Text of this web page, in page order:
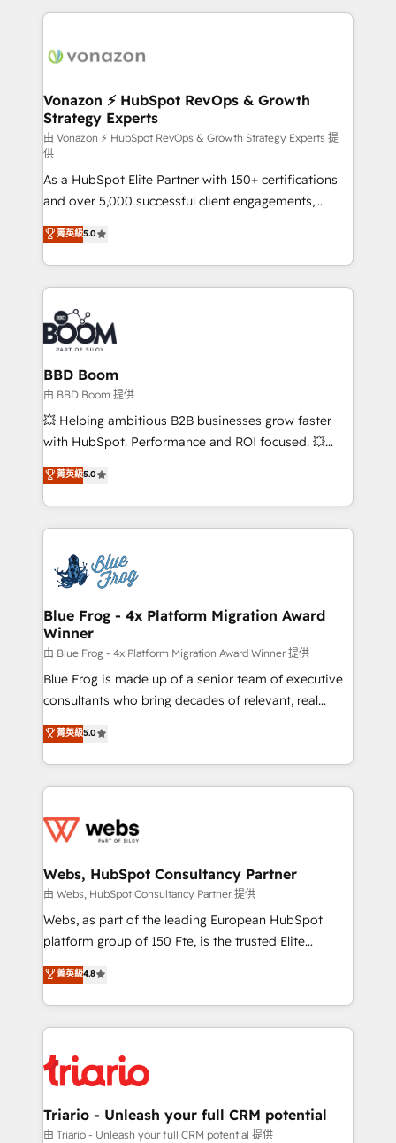
new HubSpot portal with Advanced Website and
CRM Migrations using our in-house "HubScrub" Tool.
and ensure faster time to value on HubSpot. What
day one, our team takes the time to deeply
strategies that deliver impactful results. Our mission
is to empower you to unlock HubSpot’s full potential
—faster. Through expert training, unmatched
responsiveness, and ongoing support, we equip
your team to adopt new systems with confidence
and achieve a unified, data-driven approach to
customer engagement.
Vonazon ⚡ HubSpot RevOps & Growth
Strategy Experts
由 Vonazon ⚡ HubSpot RevOps & Growth Strategy Experts 提
供
As a HubSpot Elite Partner with 150+ certifications
and over 5,000 successful client engagements,
Vonazon turns marketing complexity into
measurable, scalable growth. From onboarding to
enterprise-grade campaigns, our in-house team
builds scalable strategies that drive long-term
revenue. ⚙️ HubSpot Integration & Optimization •
Seamless CRM, CMS, and automation setup •
Complex platform migrations and data cleanups •
Custom APIs and third-party integrations 📈 End-to-
End Revenue Acceleration • Lifecycle marketing and
pipeline growth programs • Sales enablement tools
and CRM optimization • Retention strategies with
Execution • 750+ onboardings and 2,000+
implementations • Deep expertise across marketing,
菁英級5.0
BBD Boom
由 BBD Boom 提供
💥 Helping ambitious B2B businesses grow faster
with HubSpot. Performance and ROI focused. 💥
BBD Boom is the HubSpot partner that can help you
to HubSpot Better. We work with your teams to
solve all your HubSpot challenges and improve user
adoption, sales process and marketing results.
the first time 🔧 Designing and optimising your
HubSpot set-up for better results 🌐 Website design
and build using HubSpot 🔌 Integrating HubSpot
with other systems 🎓 Training your teams to be
HubSpot pros 📊 Lead generation services using
HubSpot Why us? - SIX HubSpot Accreditations -
awarded by HubSpot after a rigorous process for
Migration, Custom Integration & Platform
Enablement -Onboarded over 500 businesses to
get more from your investment in HubSpot.
www.bbdboom.com
菁英級5.0
Blue Frog - 4x Platform Migration Award
Winner
由 Blue Frog - 4x Platform Migration Award Winner 提供
Blue Frog is made up of a senior team of executive
consultants who bring decades of relevant, real
world experience to our client engagements. "Blue
Frog is a top, trusted partner in HubSpot's
ecosystem for a reason. Their team brings over a
decade of experience to the table, along with deep
for driving growth. They are committed to helping
their unique business needs. We are thrilled to have
Blue Frog in the HubSpot ecosystem leading the
way for customers!" - Yamini Rangan, CEO of
HubSpot “Our experience with the team at Blue Frog
of experience and quality of skilled staff has earned
them a trusted reputation within the HubSpot
clients.” - Brian Garvey, VP, Solutions Partner
Program, HubSpot.
菁英級5.0
Webs, HubSpot Consultancy Partner
由 Webs, HubSpot Consultancy Partner 提供
Webs, as part of the leading European HubSpot
platform group of 150 Fte, is the trusted Elite
HubSpot CRM Partner offering you a roadmap on
maximizing EBITDA and achieving Commercial
Excellence. With our targeted processes, we
strengthen your digital transformation and minimize
Implementation partner, we provide expertise to
drive your business forward. Since 2015 we are fully
dedicated to HubSpot and with an experienced
team (50+), we work with reputable companies in
菁英級4.8
Triario - Unleash your full CRM potential
由 Triario - Unleash your full CRM potential 提供